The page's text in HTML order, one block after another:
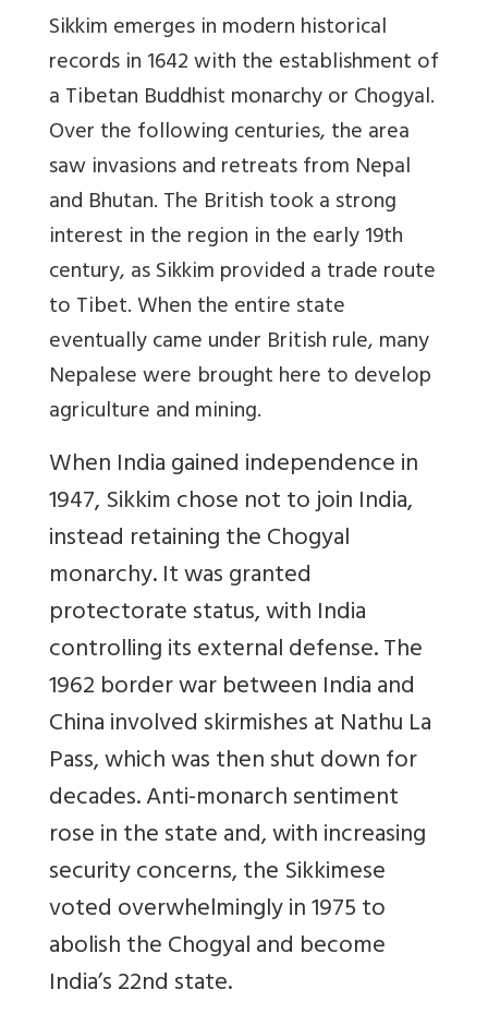
Sikkim emerges in modern historical
records in 1642 with the establishment of
a Tibetan Buddhist monarchy or Chogyal.
Over the following centuries, the area
saw invasions and retreats from Nepal
and Bhutan. The British took a strong
interest in the region in the early 19th
century, as Sikkim provided a trade route
to Tibet. When the entire state
eventually came under British rule, many
Nepalese were brought here to develop
agriculture and mining.
When India gained independence in
1947, Sikkim chose not to join India,
instead retaining the Chogyal
monarchy. It was granted
protectorate status, with India
controlling its external defense. The
1962 border war between India and
China involved skirmishes at Nathu La
Pass, which was then shut down for
decades. Anti-monarch sentiment
rose in the state and, with increasing
security concerns, the Sikkimese
voted overwhelmingly in 1975 to
abolish the Chogyal and become
India’s 22nd state.